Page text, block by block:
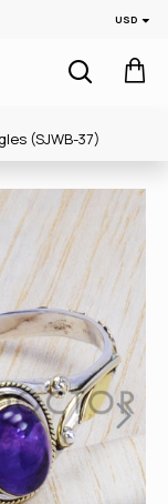
USD
(SJWB-37)